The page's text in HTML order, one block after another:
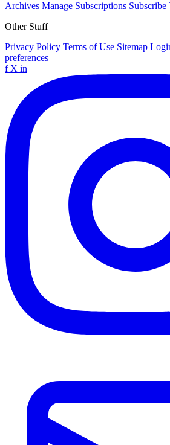
Archives Manage Subscriptions Subscribe
Other Stuff
Privacy Policy Terms of Use Sitemap
preferences
f X in